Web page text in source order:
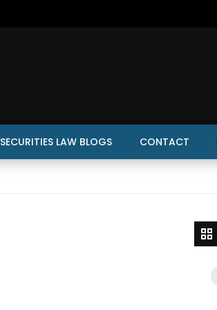
SECURITIES LAW BLOGS CONTACT